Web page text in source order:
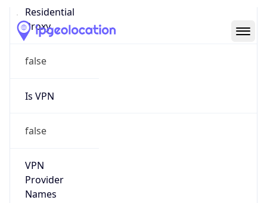
Residential
Proxy
false
Is VPN
false
VPN
Provider
Names